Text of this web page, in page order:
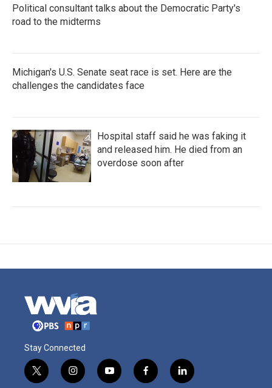
Political consultant talks about the Democratic Party's
road to the midterms
Michigan's U.S. Senate seat race is set. Here are the
challenges the candidates face
Hospital staff said he was faking it
and released him. He died from an
overdose soon after
Stay Connected
t
i
y
f
l